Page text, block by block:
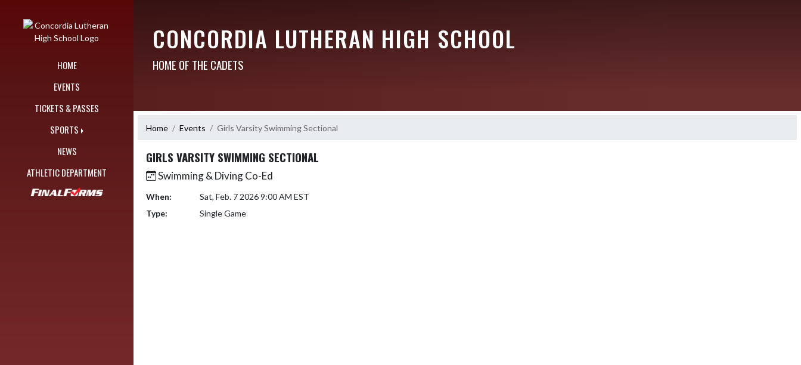
HOME
EVENTS
TICKETS & PASSES
SPORTS
NEWS
ATHLETIC DEPARTMENT
CONCORDIA LUTHERAN HIGH SCHOOL
HOME OF THE CADETS
Home Events Girls Varsity Swimming Sectional
GIRLS VARSITY SWIMMING SECTIONAL
Swimming & Diving Co-Ed
When:
Sat, Feb. 7 2026 9:00 AM EST
Type:
Single Game